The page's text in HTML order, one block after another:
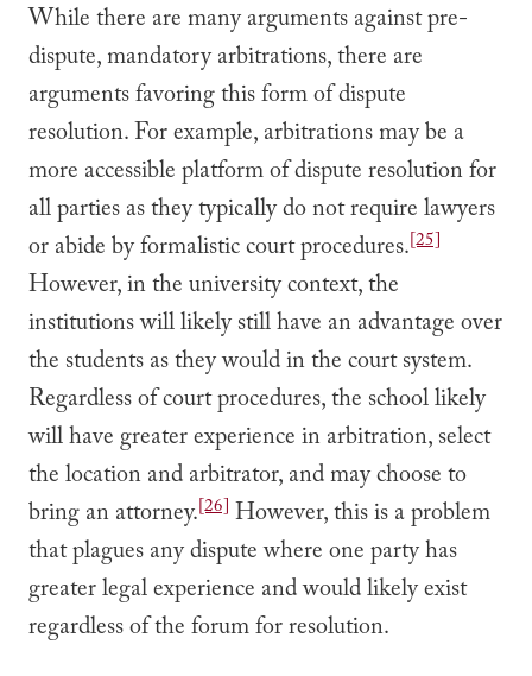
While there are many arguments against pre-
dispute, mandatory arbitrations, there are
arguments favoring this form of dispute
resolution. For example, arbitrations may be a
more accessible platform of dispute resolution for
all parties as they typically do not require lawyers
or abide by formalistic court procedures.[25]
However, in the university context, the
institutions will likely still have an advantage over
the students as they would in the court system.
Regardless of court procedures, the school likely
will have greater experience in arbitration, select
the location and arbitrator, and may choose to
bring an attorney.[26] However, this is a problem
that plagues any dispute where one party has
greater legal experience and would likely exist
regardless of the forum for resolution.